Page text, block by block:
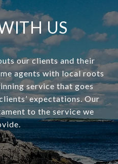
US
our clients and their
agents with local roots
service that goes
expectations. Our
to the service we